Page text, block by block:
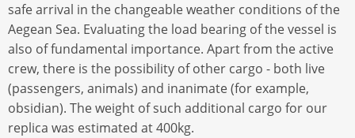
safe arrival in the changeable weather conditions of the
Aegean Sea. Evaluating the load bearing of the vessel is
also of fundamental importance. Apart from the active
crew, there is the possibility of other cargo - both live
(passengers, animals) and inanimate (for example,
obsidian). The weight of such additional cargo for our
replica was estimated at 400kg.